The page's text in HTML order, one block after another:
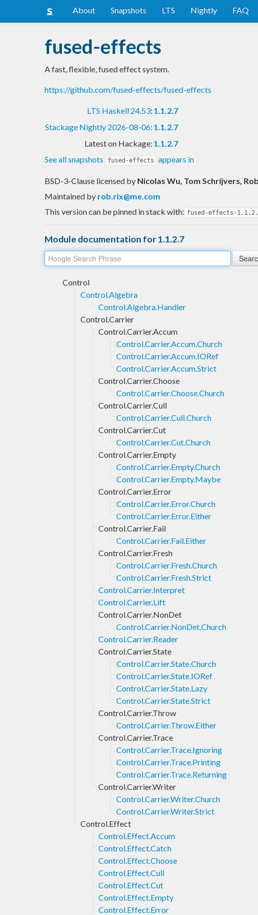
About Snapshots LTS Nightly FAQ
fused-effects
A fast, flexible, fused effect system.
https://github.com/fused-effects/fused-effects
LTS Haskell 24.53: 1.1.2.7
Stackage Nightly 2026-08-06: 1.1.2.7
Latest on Hackage: 1.1.2.7
See all snapshots
fused-effects appears in
BSD-3-Clause licensed by Nicolas Wu, Tom Schrijvers,
Maintained by rob.rix@me.com
This version can be pinned in stack with: fused-effects-
Module documentation for 1.1.2.7
Control
Control.Algebra
Control.Algebra.Handler
Control.Carrier
Control.Carrier.Accum
Control.Carrier.Accum.Church
Control.Carrier.Accum.IORef
Control.Carrier.Accum.Strict
Control.Carrier.Choose
Control.Carrier.Choose.Church
Control.Carrier.Cull
Control.Carrier.Cull.Church
Control.Carrier.Cut
Control.Carrier.Cut.Church
Control.Carrier.Empty
Control.Carrier.Empty.Church
Control.Carrier.Empty.Maybe
Control.Carrier.Error
Control.Carrier.Error.Church
Control.Carrier.Error.Either
Control.Carrier.Fail
Control.Carrier.Fail.Either
Control.Carrier.Fresh
Control.Carrier.Fresh.Church
Control.Carrier.Fresh.Strict
Control.Carrier.Interpret
Control.Carrier.Lift
Control.Carrier.NonDet
Control.Carrier.NonDet.Church
Control.Carrier.Reader
Control.Carrier.State
Control.Carrier.State.Church
Control.Carrier.State.IORef
Control.Carrier.State.Lazy
Control.Carrier.State.Strict
Control.Carrier.Throw
Control.Carrier.Throw.Either
Control.Carrier.Trace
Control.Carrier.Trace.Ignoring
Control.Carrier.Trace.Printing
Control.Carrier.Trace.Returning
Control.Carrier.Writer
Control.Carrier.Writer.Church
Control.Carrier.Writer.Strict
Control.Effect
Control.Effect.Accum
Control.Effect.Catch
Control.Effect.Choose
Control.Effect.Cull
Control.Effect.Cut
Control.Effect.Empty
Control.Effect.Error